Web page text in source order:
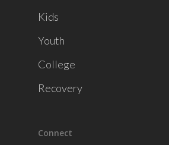
Kids
Youth
College
Recovery
Connect